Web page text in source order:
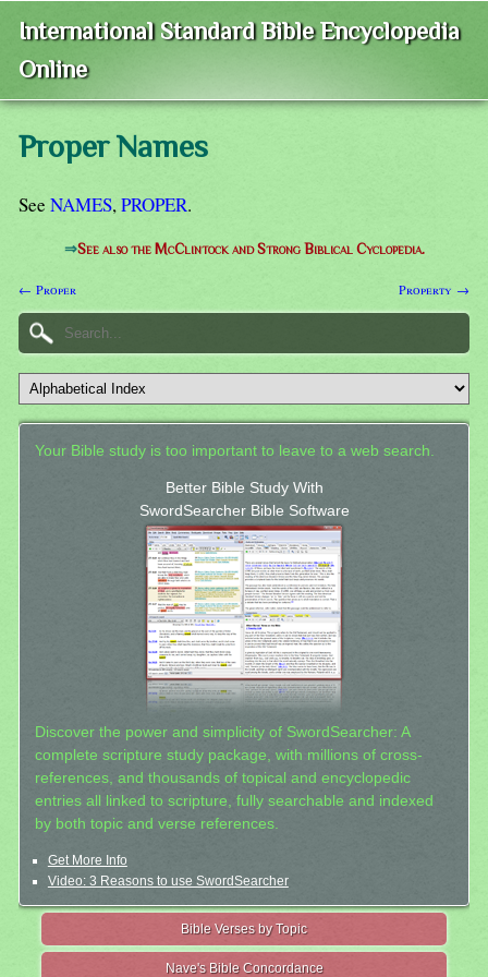
International Standard Bible Encyclopedia
Online
Proper Names
See NAMES,PROPER.
⇒See also the McClintock and Strong Biblical Cyclopedia.
← Proper Property →
Your Bible study is too important to leave to a web search.
Better Bible Study With
SwordSearcher Bible Software
Discover the power and simplicity of SwordSearcher: A
complete scripture study package, with millions of cross-
references, and thousands of topical and encyclopedic
entries all linked to scripture, fully searchable and indexed
by both topic and verse references.
Get More Info
Video: 3 Reasons to use SwordSearcher
Bible Verses by Topic
Nave's Bible Concordance